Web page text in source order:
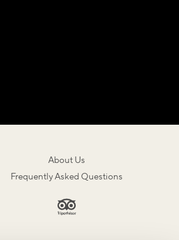
About Us
Frequently Asked Questions